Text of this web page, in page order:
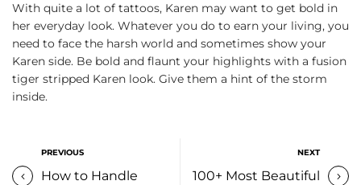
With quite a lot of tattoos, Karen may want to get bold in
her everyday look. Whatever you do to earn your living, you
need to face the harsh world and sometimes show your
Karen side. Be bold and flaunt your highlights with a fusion
tiger stripped Karen look. Give them a hint of the storm
inside.
PREVIOUS
How to Handle
NEXT
100+ Most Beautiful